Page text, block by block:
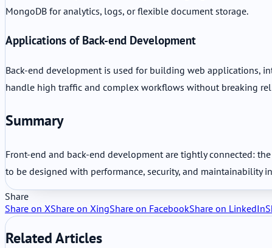
MongoDB for analytics, logs, or flexible document storage.
Applications of Back-end Development
Back-end development is used for building web applications,
handle high traffic and complex workflows without breaking
Summary
Front-end and back-end development are tightly connected:
to be designed with performance, security, and maintainability
Share
Share on XShare on XingShare on FacebookShare on LinkedIn
Related Articles